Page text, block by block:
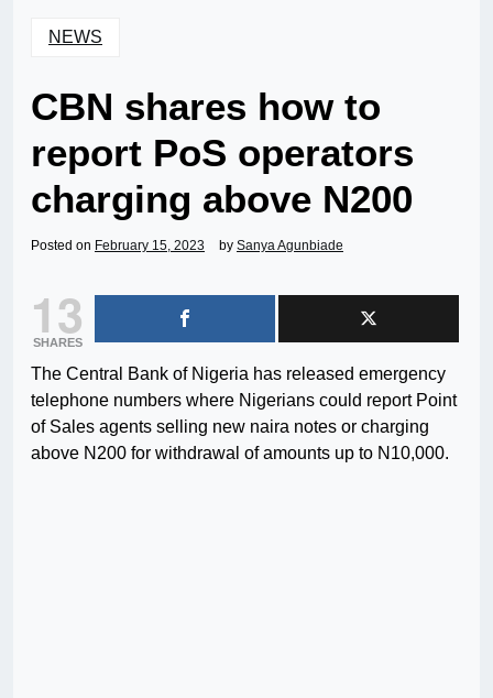
NEWS
CBN shares how to
report PoS operators
charging above N200
Posted on February 15, 2023 by Sanya Agunbiade
13
SHARES
The Central Bank of Nigeria has released emergency
telephone numbers where Nigerians could report Point
of Sales agents selling new naira notes or charging
above N200 for withdrawal of amounts up to N10,000.